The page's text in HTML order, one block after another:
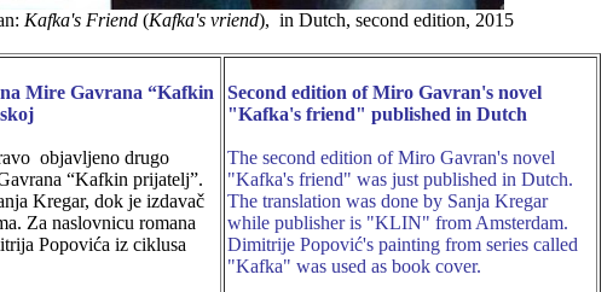
Kafka's Friend (Kafka's vriend), in Dutch, second edition, 2015
Mire Gavrana “Kafkin
objavljeno drugo
“Kafkin prijatelj”.
Kregar, dok je izdavač
Za naslovnicu romana
Popovića iz ciklusa
Second edition of Miro Gavran's novel
"Kafka's friend" published in Dutch
The second edition of Miro Gavran's novel
"Kafka's friend" was just published in Dutch.
The translation was done by Sanja Kregar
while publisher is "KLIN" from Amsterdam.
Dimitrije Popović's painting from series called
"Kafka" was used as book cover.